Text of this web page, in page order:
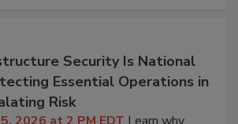
Security Is National
Essential Operations in
Risk